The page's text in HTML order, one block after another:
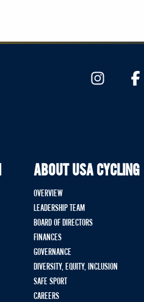
ABOUT USA CYCLING
OVERVIEW
LEADERSHIP TEAM
BOARD OF DIRECTORS
FINANCES
GOVERNANCE
DIVERSITY, EQUITY, INCLUSION
SAFE SPORT
CAREERS